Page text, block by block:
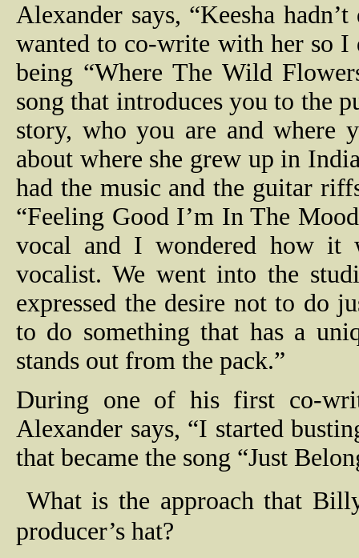
Alexander says, “Keesha
wanted to co-write with her so I
being “Where The Wild
song that introduces you to the
story, who you are and where
about where she grew up in
had the music and the guitar
“Feeling Good I’m In The
vocal and I wondered how
vocalist. We went into the
expressed the desire not to do
to do something that has a
stands out from the pack.”
During one of his first co-
Alexander says, “I started
that became the song “Just
What is the approach that
producer’s hat?